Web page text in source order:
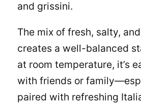
and grissini.
The mix of fresh, salty,
creates a well-balanced
at room temperature, it’s
with friends or
paired with refreshing